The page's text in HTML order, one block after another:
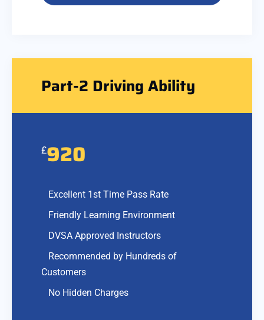
Part-2 Driving Ability
£920
Excellent 1st Time Pass Rate
Friendly Learning Environment
DVSA Approved Instructors
Recommended by Hundreds of
Customers
No Hidden Charges